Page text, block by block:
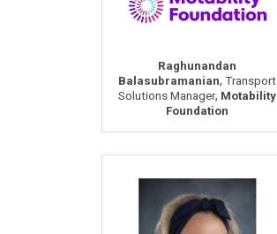
Raghunandan
Balasubramanian, Transport
Solutions Manager, Motability
Foundation